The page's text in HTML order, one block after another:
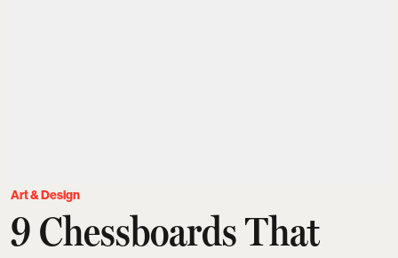
Art & Design
9 Chessboards That